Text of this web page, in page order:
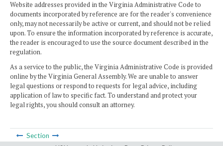
Website addresses provided in the Virginia Administrative Code to
documents incorporated by reference are for the reader's convenience
only, may not necessarily be active or current, and should not be relied
upon. To ensure the information incorporated by reference is accurate,
the reader is encouraged to use the source document described in the
regulation.
As a service to the public, the Virginia Administrative Code is provided
online by the Virginia General Assembly. We are unable to answer
legal questions or respond to requests for legal advice, including
application of law to specific fact. To understand and protect your
legal rights, you should consult an attorney.
Section